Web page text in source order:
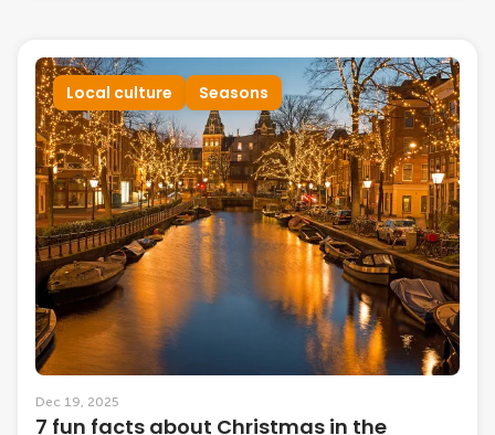
Local culture Seasons
Dec 19, 2025
7 fun facts about Christmas in the